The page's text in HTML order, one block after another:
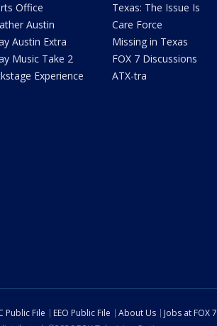
Office
Austin
Austin Extra
Music Take 2
Experience
Texas: The Issue Is
Care Force
Missing in Texas
FOX 7 Discussions
ATX-tra
Public File EEO Public File About Us Jobs at FOX 7